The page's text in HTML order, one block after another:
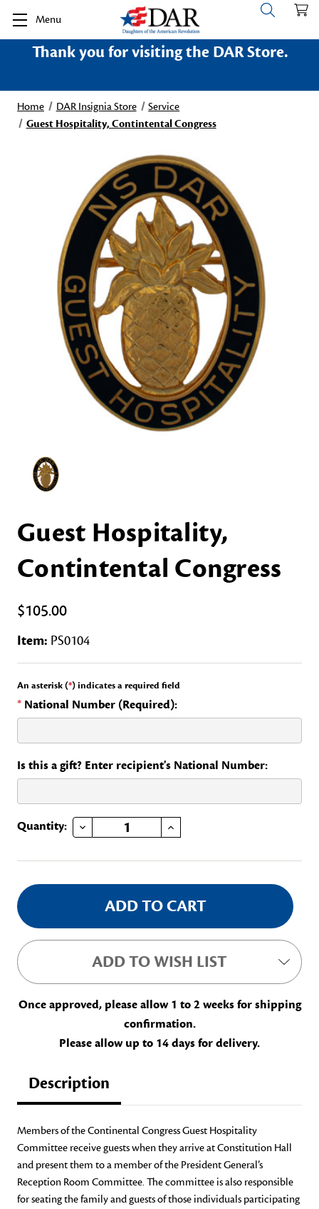
Menu
Thank you for visiting the DAR Store.
Home DAR Insignia Store
Service
Guest Hospitality, Contintental Congress
Guest Hospitality,
Contintental Congress
$105.00
Item: PS0104
An asterisk (*) indicates a required field
* National Number (Required):
Is this a gift? Enter recipient's National Number:
Current
Quantity: DECREASE QUANTITY OF GUEST HOSPITALITY, CONTINTENTAL CONGRESS INCREASE QUANTITY OF GUEST HOSPITALITY, CONTINTENTAL CONGRESS
ADD TO WISH LIST
Once approved, please allow 1 to 2 weeks for shipping
confirmation.
Please allow up to 14 days for delivery.
Description
Members of the Continental Congress Guest Hospitality
Committee receive guests when they arrive at Constitution Hall
and present them to a member of the President General’s
Reception Room Committee. The committee is also responsible
for seating the family and guests of those individuals participating